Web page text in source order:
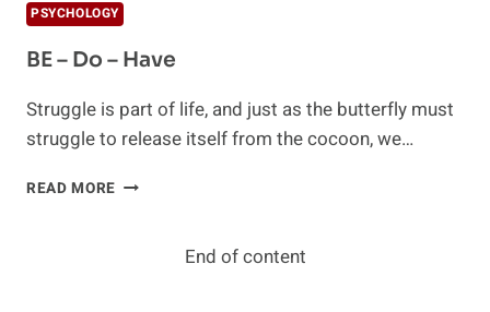
PSYCHOLOGY
BE – Do – Have
Struggle is part of life, and just as the butterfly must
struggle to release itself from the cocoon, we…
READ MORE BE
End of content